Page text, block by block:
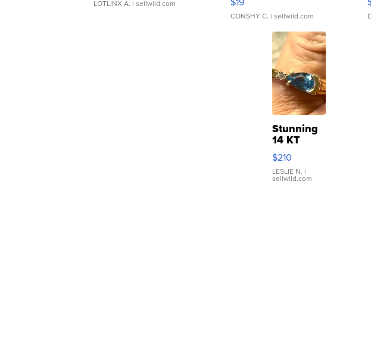
LOTLINX A. | sellwild.com
CONSHY C. | sellwild.com
Stunning
14 KT
Yellow
Gold Ring
with Pear
Shaped
$210
LESLIE N. |
sellwild.com